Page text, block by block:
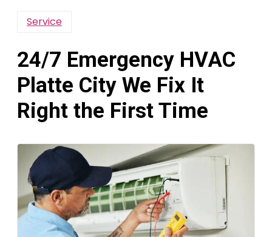
Service
24/7 Emergency HVAC
Platte City We Fix It
Right the First Time